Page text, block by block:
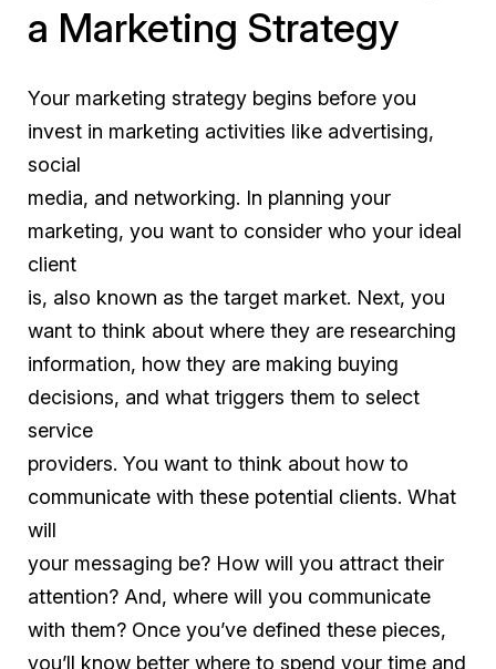
a Marketing Strategy
Your marketing strategy begins before you
invest in marketing activities like advertising,
social
media, and networking. In planning your
marketing, you want to consider who your ideal
client
is, also known as the target market. Next, you
want to think about where they are researching
information, how they are making buying
decisions, and what triggers them to select
service
providers. You want to think about how to
communicate with these potential clients. What
will
your messaging be? How will you attract their
attention? And, where will you communicate
with them? Once you’ve defined these pieces,
you’ll know better where to spend your time and